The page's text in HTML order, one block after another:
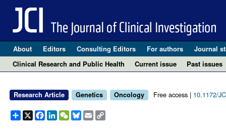
About Editors Consulting Editors For authors Journal
Clinical Research and Public Health
Current issue Past issues
Research Article Genetics Oncology Free access | 10.1172/
Share
X Facebook
LinkedIn
WeChat
Bluesky
EmailCopy
Link